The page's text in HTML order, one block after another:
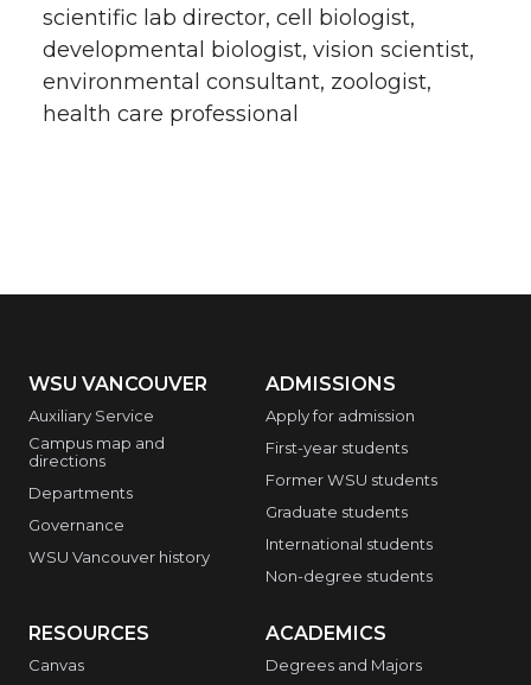
scientific lab director, cell biologist,
developmental biologist, vision scientist,
environmental consultant, zoologist,
health care professional
WSU VANCOUVER
Auxiliary Service
Campus map and
directions
Departments
Governance
WSU Vancouver history
ADMISSIONS
Apply for admission
First-year students
Former WSU students
Graduate students
International students
Non-degree students
RESOURCES
Canvas
ACADEMICS
Degrees and Majors